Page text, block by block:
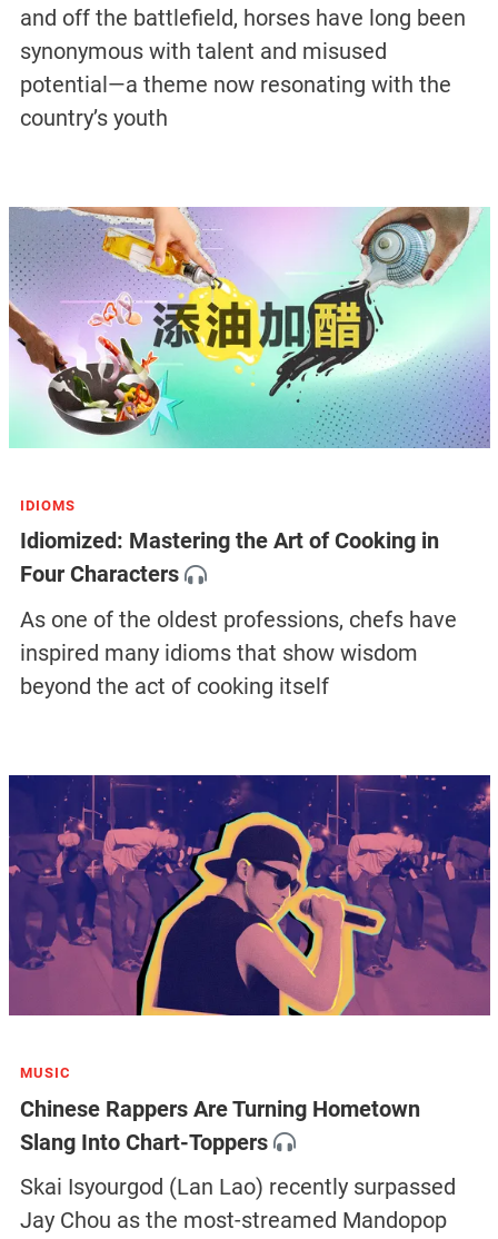
and off the battlefield, horses have long been
synonymous with talent and misused
potential—a theme now resonating with the
country’s youth
IDIOMS
Idiomized: Mastering the Art of Cooking in
Four Characters
As one of the oldest professions, chefs have
inspired many idioms that show wisdom
beyond the act of cooking itself
MUSIC
Chinese Rappers Are Turning Hometown
Slang Into Chart-Toppers
Skai Isyourgod (Lan Lao) recently surpassed
Jay Chou as the most-streamed Mandopop